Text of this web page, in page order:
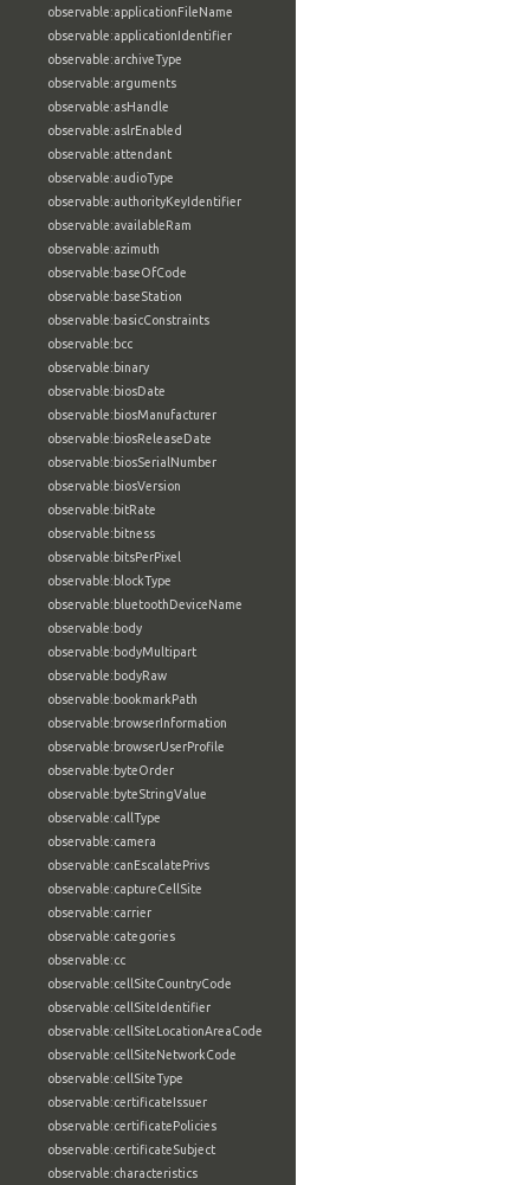
observable:applicationFileName
observable:applicationIdentifier
observable:archiveType
observable:arguments
observable:asHandle
observable:aslrEnabled
observable:attendant
observable:audioType
observable:authorityKeyIdentifier
observable:availableRam
observable:azimuth
observable:baseOfCode
observable:baseStation
observable:basicConstraints
observable:bcc
observable:binary
observable:biosDate
observable:biosManufacturer
observable:biosReleaseDate
observable:biosSerialNumber
observable:biosVersion
observable:bitRate
observable:bitness
observable:bitsPerPixel
observable:blockType
observable:bluetoothDeviceName
observable:body
observable:bodyMultipart
observable:bodyRaw
observable:bookmarkPath
observable:browserInformation
observable:browserUserProfile
observable:byteOrder
observable:byteStringValue
observable:callType
observable:camera
observable:canEscalatePrivs
observable:captureCellSite
observable:carrier
observable:categories
observable:cc
observable:cellSiteCountryCode
observable:cellSiteIdentifier
observable:cellSiteLocationAreaCode
observable:cellSiteNetworkCode
observable:cellSiteType
observable:certificateIssuer
observable:certificatePolicies
observable:certificateSubject
observable:characteristics